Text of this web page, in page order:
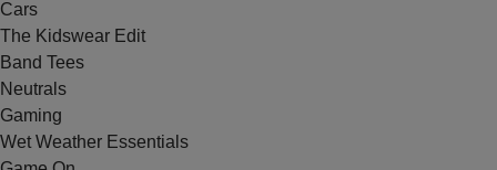
Cars
The Kidswear Edit
Band Tees
Neutrals
Gaming
Wet Weather Essentials